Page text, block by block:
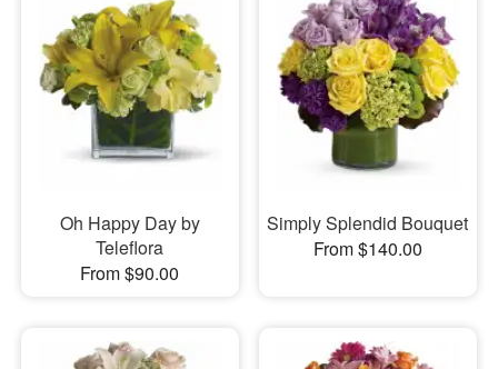
Oh Happy Day by
Teleflora
From $90.00
Simply Splendid Bouquet
From $140.00